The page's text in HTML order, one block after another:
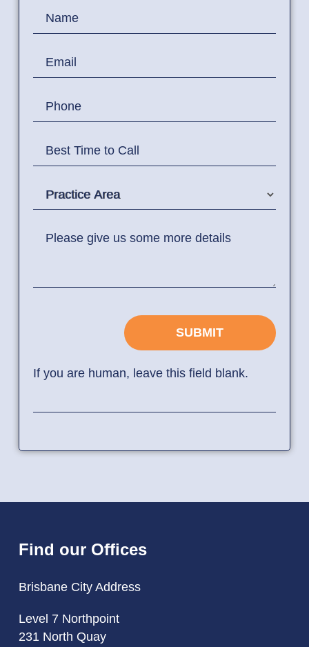
Contact
Us
Name
Email
Phone
Best Time to Call
Practice Area
Please give us some more details
SUBMIT
If you are human, leave this field blank.
Find our Offices
Brisbane City Address
Level 7 Northpoint
231 North Quay